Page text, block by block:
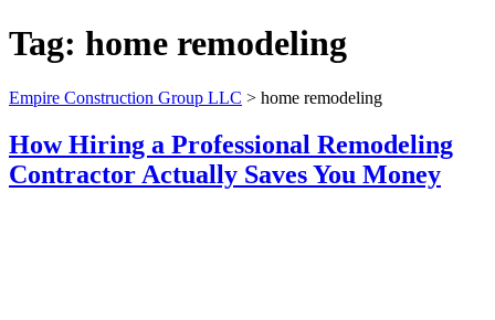
Tag: home remodeling
Empire Construction Group LLC > home remodeling
How Hiring a Professional Remodeling
Contractor Actually Saves You Money